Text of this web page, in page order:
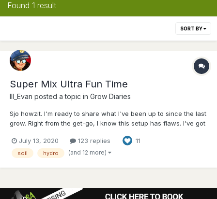
Found 1 result
SORT BY
Super Mix Ultra Fun Time
Ill_Evan posted a topic in Grow Diaries
Sjo howzit. I'm ready to share what I've been up to since the last
grow. Right from the get-go, I know this setup has flaws. I've got
different growing methods. I'd like to say this is on purpose but
honestly it just kinda ha...
July 13, 2020 123 replies 11
soil hydro (and 12 more)